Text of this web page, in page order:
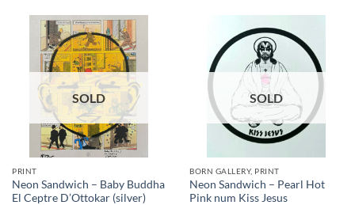
SOLD
PRINT
Neon Sandwich – Baby Buddha
El Ceptre D’Ottokar (silver)
SOLD
BORN GALLERY, PRINT
Neon Sandwich – Pearl Hot
Pink num Kiss Jesus